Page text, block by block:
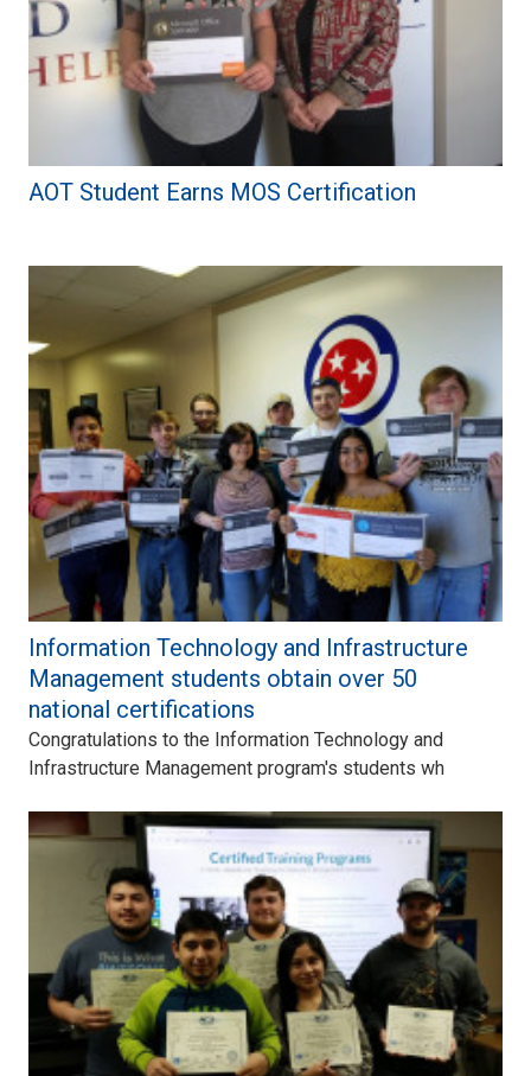
AOT Student Earns MOS Certification
Information Technology and Infrastructure
Management students obtain over 50
national certifications
Congratulations to the Information Technology and
Infrastructure Management program's students wh